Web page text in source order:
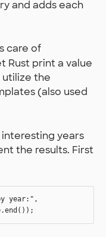
and adds each
care of
Rust print a value
utilize the
(also used
years
the results. First
year:",